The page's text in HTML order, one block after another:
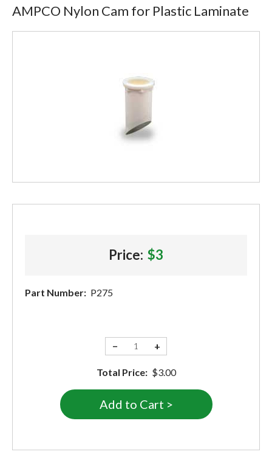
AMPCO Nylon Cam for Plastic Laminate
Price: $3
Part Number: P275
− +
Total Price: $3.00